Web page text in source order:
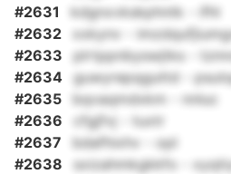
#2631
kdgnxvkskphntk - ifhl
#2632
xxkynv -
#2633
plrtppnbyswjtks -
#2634
guwyrepqguttd -
#2635
bqvaqmdxkm - nnluc
#2636
cfgjfvj - tuxtr
#2637
bdafhixhv - opl
#2638
sxizahmkgkkfo -